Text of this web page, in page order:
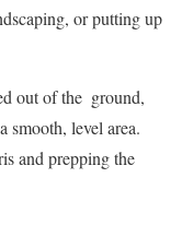
or putting up
out of the ground,
smooth, level area.
and prepping the